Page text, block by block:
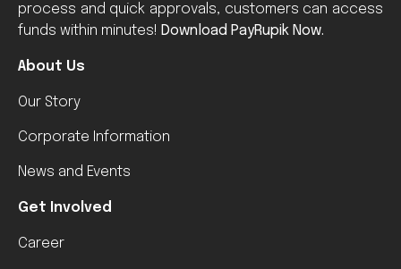
process and quick approvals, customers can access
funds within minutes! Download PayRupik Now.
About Us
Our Story
Corporate Information
News and Events
Get Involved
Career